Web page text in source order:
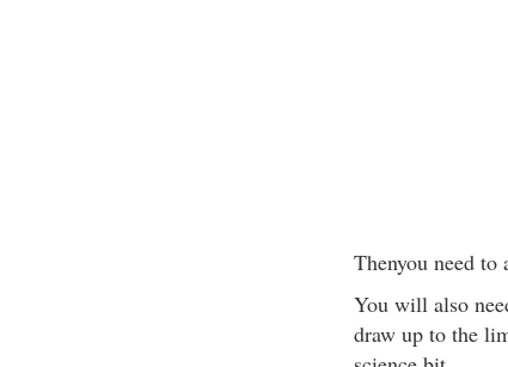
Thenyou need
You will also
draw up to the